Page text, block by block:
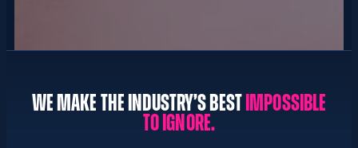
WE MAKE THE INDUSTRY’S BEST IMPOSSIBLE
TO IGNORE.